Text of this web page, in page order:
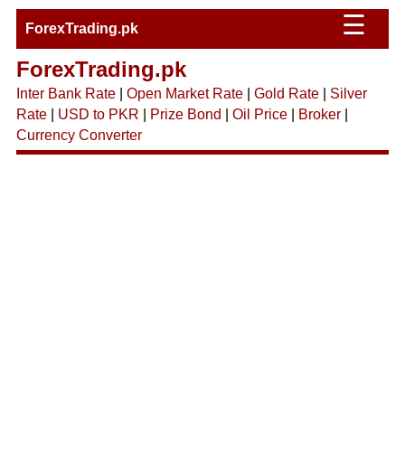
ForexTrading.pk ☰
ForexTrading.pk
Inter Bank Rate| Open Market Rate| Gold Rate| Silver
Rate| USD to PKR Prize Bond Oil Price| Broker|
Currency Converter